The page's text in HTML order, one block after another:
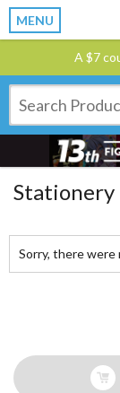
MENU
A $7
Stationery
Sorry, there